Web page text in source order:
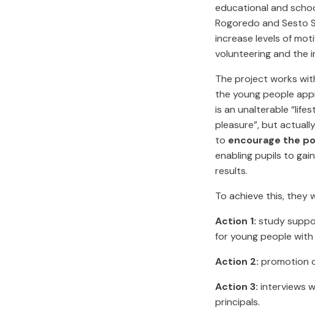
educational and
Rogoredo and Sesto
increase levels of
volunteering and the
The project works
the young people
is an unalterable
pleasure”, but
to encourage the
enabling pupils to
results.
To achieve this, they
Action 1: study
for young people
Action 2: promotion
Action 3: interviews
principals.